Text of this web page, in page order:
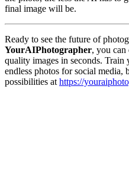
final image will be.
Ready to see the future of
YourAIPhotographer, you can
quality images in seconds.
endless photos for social media,
possibilities at https://